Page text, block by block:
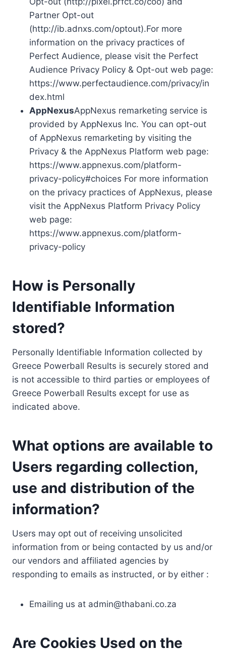
Partner Opt-out
(http://ib.adnxs.com/optout).For more
information on the privacy practices of
Perfect Audience, please visit the Perfect
Audience Privacy Policy & Opt-out web page:
https://www.perfectaudience.com/privacy/in
dex.html
AppNexusAppNexus remarketing service is
provided by AppNexus Inc. You can opt-out
of AppNexus remarketing by visiting the
Privacy & the AppNexus Platform web page:
https://www.appnexus.com/platform-
privacy-policy#choices For more information
on the privacy practices of AppNexus, please
visit the AppNexus Platform Privacy Policy
web page:
https://www.appnexus.com/platform-
privacy-policy
How is Personally
Identifiable Information
stored?
Personally Identifiable Information collected by
Greece Powerball Results is securely stored and
is not accessible to third parties or employees of
Greece Powerball Results except for use as
indicated above.
What options are available to
Users regarding collection,
use and distribution of the
information?
Users may opt out of receiving unsolicited
information from or being contacted by us and/or
our vendors and affiliated agencies by
responding to emails as instructed, or by either :
Emailing us at admin@thabani.co.za
Are Cookies Used on the